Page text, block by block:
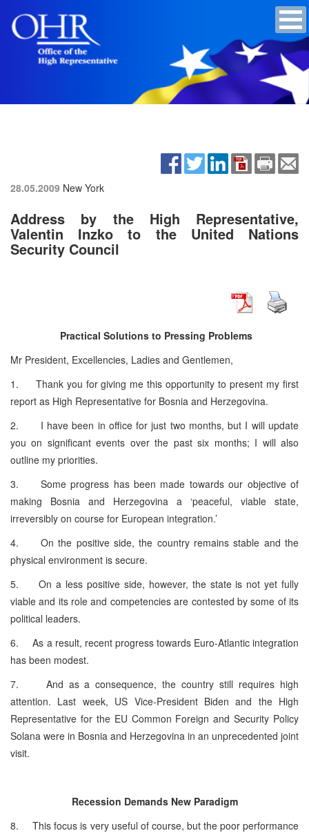
28.05.2009 New York
Address by the High Representative,
Valentin Inzko to the United Nations
Security Council
Practical Solutions to Pressing Problems
Mr President, Excellencies, Ladies and Gentlemen,
1. Thank you for giving me this opportunity to present my first
report as High Representative for Bosnia and Herzegovina.
2. I have been in office for just two months, but I will update
you on significant events over the past six months; I will also
outline my priorities.
3. Some progress has been made towards our objective of
making Bosnia and Herzegovina a ‘peaceful, viable state,
irreversibly on course for European integration.’
4. On the positive side, the country remains stable and the
physical environment is secure.
5. On a less positive side, however, the state is not yet fully
viable and its role and competencies are contested by some of its
political leaders.
6. As a result, recent progress towards Euro-Atlantic integration
has been modest.
7. And as a consequence, the country still requires high
attention. Last week, US Vice-President Biden and the High
Representative for the EU Common Foreign and Security Policy
Solana were in Bosnia and Herzegovina in an unprecedented joint
visit.
Recession Demands New Paradigm
8. This focus is very useful of course, but the poor performance